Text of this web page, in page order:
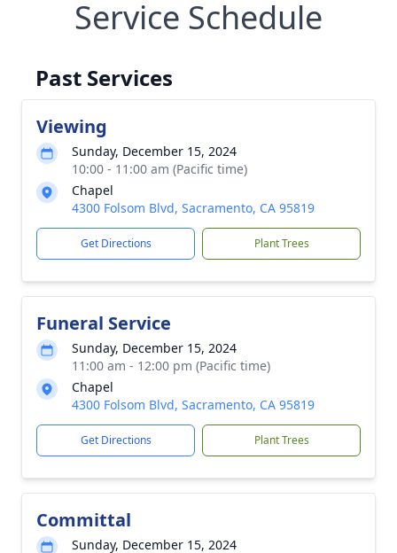
Service Schedule
Past Services
Viewing
Sunday, December 15, 2024
10:00 - 11:00 am (Pacific time)
Chapel
4300 Folsom Blvd, Sacramento, CA 95819
Get Directions Plant Trees
Funeral Service
Sunday, December 15, 2024
11:00 am - 12:00 pm (Pacific time)
Chapel
4300 Folsom Blvd, Sacramento, CA 95819
Get Directions Plant Trees
Committal
Sunday, December 15, 2024